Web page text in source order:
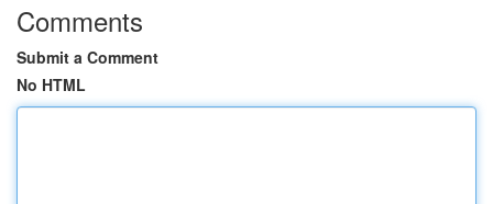
Comments
Submit a Comment
No HTML